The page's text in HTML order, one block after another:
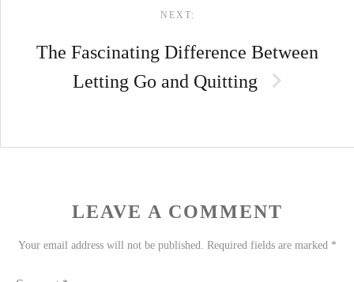
NEXT:
The Fascinating Difference Between
Letting Go and Quitting
LEAVE A COMMENT
Your email address will not be published. Required fields are marked *